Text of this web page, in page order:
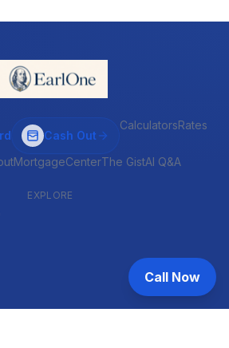
Cash Out
CalculatorsRates
MortgageCenterThe GistAI Q&A
EXPLORE
Call Now